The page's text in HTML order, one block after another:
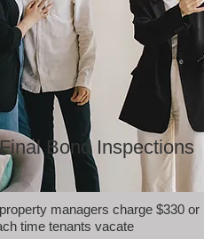
Bond Inspections
managers charge $330 or
time tenants vacate